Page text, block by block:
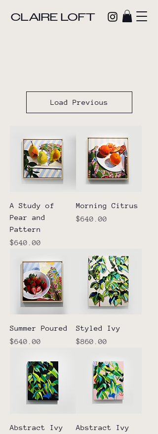
CLAIRE LOFT
Load Previous
A Study of
Pear and
Pattern
Price
$640.00
Morning Citrus
Price
$640.00
Summer Poured
Price
$640.00
Styled Ivy
Price
$860.00
Abstract Ivy
Abstract Ivy